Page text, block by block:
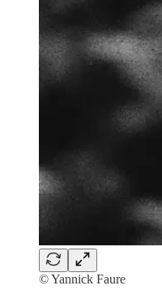
© Yannick Faure